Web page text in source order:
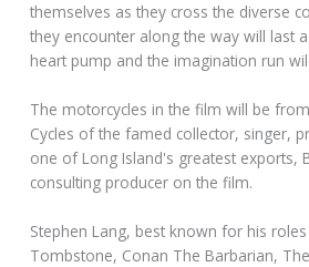
themselves as they cross the diverse
they encounter along the way will last
heart pump and the imagination run
The motorcycles in the film will be
Cycles of the famed collector, singer,
one of Long Island's greatest exports,
consulting producer on the film.
Stephen Lang, best known for his
Tombstone, Conan The Barbarian,